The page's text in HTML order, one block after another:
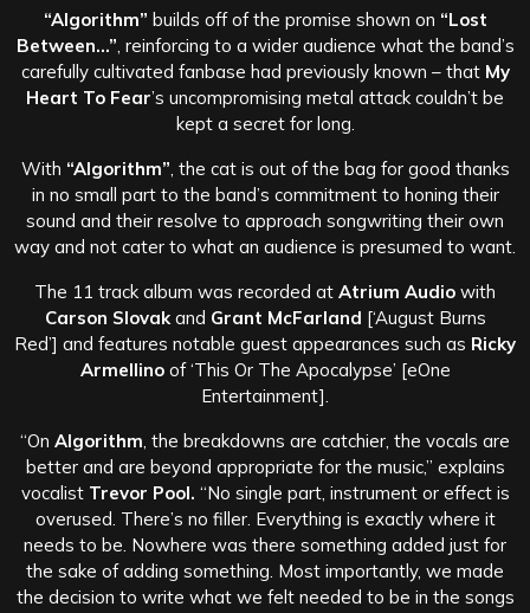
“Algorithm” builds off of the promise shown on “Lost
Between…” , reinforcing to a wider audience what the band’s
carefully cultivated fanbase had previously known – that My
Heart To Fear’s uncompromising metal attack couldn’t be
kept a secret for long.
With “Algorithm” , the cat is out of the bag for good thanks
in no small part to the band’s commitment to honing their
sound and their resolve to approach songwriting their own
way and not cater to what an audience is presumed to want.
The 11 track album was recorded at Atrium Audio with
Carson Slovakand Grant McFarland [‘August Burns
Red’] and features notable guest appearances such as Ricky
Armellinoof ‘This Or The Apocalypse’ [eOne
Entertainment].
“On Algorithm , the breakdowns are catchier, the vocals are
better and are beyond appropriate for the music,” explains
vocalist Trevor Pool. “No single part, instrument or effect is
overused. There’s no filler. Everything is exactly where it
needs to be. Nowhere was there something added just for
the sake of adding something. Most importantly, we made
the decision to write what we felt needed to be in the songs